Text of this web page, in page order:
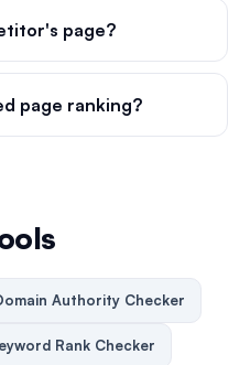
page?
page ranking?
Authority Checker
Rank Checker